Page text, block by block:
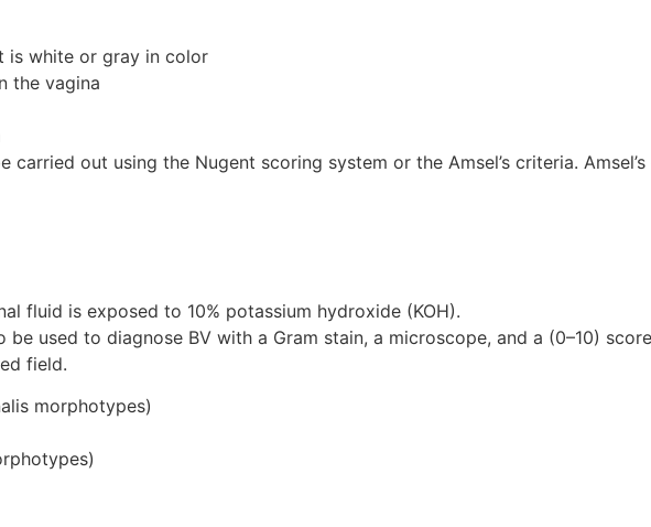
is white or gray in color
the vagina
carried out using the Nugent scoring system or the Amsel’s criteria.
fluid is exposed to 10% potassium hydroxide (KOH).
be used to diagnose BV with a Gram stain, a microscope, and a (0–10)
field.
morphotypes)